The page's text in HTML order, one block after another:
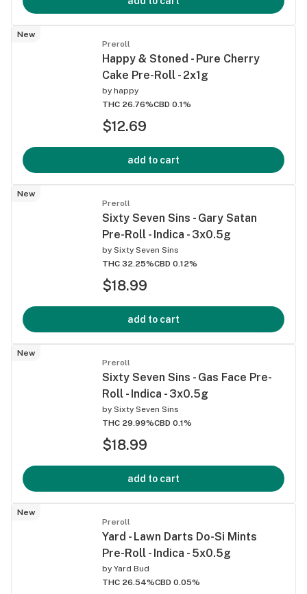
New
Preroll
Happy & Stoned - Pure Cherry
Cake Pre-Roll - 2x1g
by happy
THC 26.76%CBD 0.1%
$12.69
add to cart
New
Preroll
Sixty Seven Sins - Gary Satan
Pre-Roll - Indica - 3x0.5g
by Sixty Seven Sins
THC 32.25%CBD 0.12%
$18.99
add to cart
New
Preroll
Sixty Seven Sins - Gas Face Pre-
Roll - Indica - 3x0.5g
by Sixty Seven Sins
THC 29.99%CBD 0.1%
$18.99
add to cart
New
Preroll
Yard - Lawn Darts Do-Si Mints
Pre-Roll - Indica - 5x0.5g
by Yard Bud
THC 26.54%CBD 0.05%